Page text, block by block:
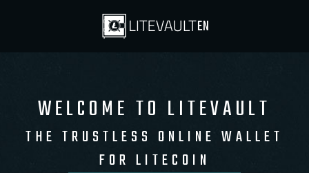
EN
WELCOME TO LITEVAULT
THE TRUSTLESS ONLINE WALLET
FOR LITECOIN